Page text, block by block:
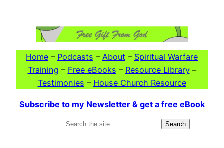
Home – Podcasts – About – Spiritual Warfare
Training – Free eBooks – Resource Library–
Testimonies – House Church Resource
Subscribe to my Newsletter & get a free eBook
Search